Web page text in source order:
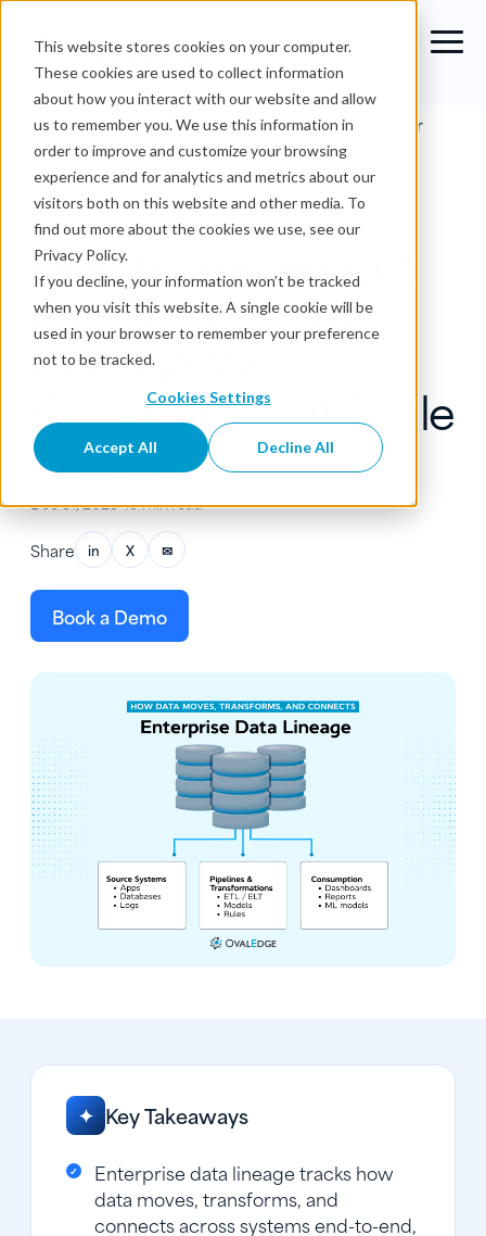
This website stores cookies on your computer.
These cookies are used to collect information
about how you interact with our website and allow
us to remember you. We use this information in
order to improve and customize your browsing
experience and for analytics and metrics about our
visitors both on this website and other media. To
find out more about the cookies we use, see our
Privacy Policy.
If you decline, your information won’t be tracked
when you visit this website. A single cookie will be
used in your browser to remember your preference
not to be tracked.
Cookies Settings
Accept All Decline All
Blog›How to Implement Enterprise Data Lineage for
Governance at Scale
Data Lineage
How to Implement
Enterprise Data
Lineage for
Governance at Scale
OvalEdge Team
Dec 31, 2025•19 min read
Share in X ✉
Book a Demo
✦ Key Takeaways
Enterprise data lineage tracks how
data moves, transforms, and
connects across systems end-to-end,